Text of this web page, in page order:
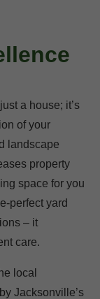
a house; it’s
of your
landscape
property
space for you
perfect yard
– it
care.
local
Jacksonville’s